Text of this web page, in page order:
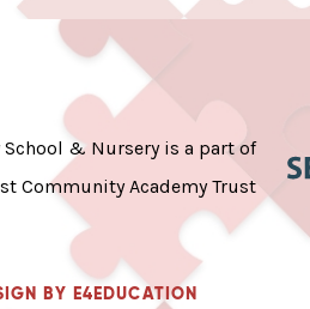
& Nursery is a part of
Community Academy Trust
BY E4EDUCATION